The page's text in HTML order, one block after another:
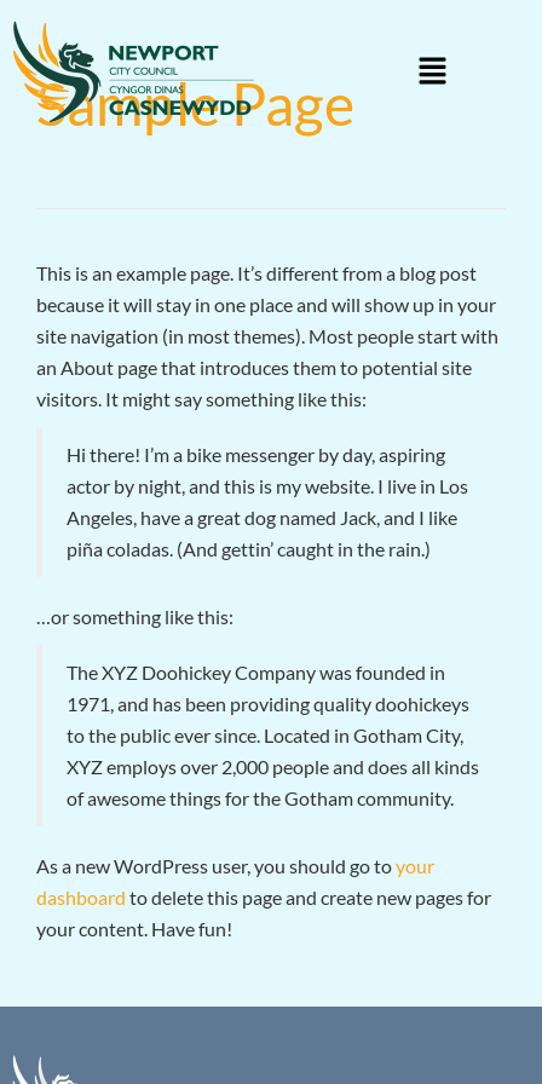
Sample Page
This is an example page. It’s different from a blog post
because it will stay in one place and will show up in your
site navigation (in most themes). Most people start with
an About page that introduces them to potential site
visitors. It might say something like this:
Hi there! I’m a bike messenger by day, aspiring
actor by night, and this is my website. I live in Los
Angeles, have a great dog named Jack, and I like
piña coladas. (And gettin’ caught in the rain.)
…or something like this:
The XYZ Doohickey Company was founded in
1971, and has been providing quality doohickeys
to the public ever since. Located in Gotham City,
XYZ employs over 2,000 people and does all kinds
of awesome things for the Gotham community.
As a new WordPress user, you should go toyour
dashboard to delete this page and create new pages for
your content. Have fun!